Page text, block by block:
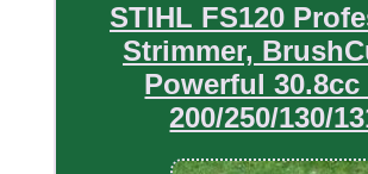
STIHL FS120
Strimmer,
Powerful 30.8cc
200/250/130/